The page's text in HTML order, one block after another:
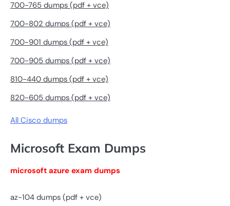
700-765 dumps (pdf + vce)
700-802 dumps (pdf + vce)
700-901 dumps (pdf + vce)
700-905 dumps (pdf + vce)
810-440 dumps (pdf + vce)
820-605 dumps (pdf + vce)
All Cisco dumps
Microsoft Exam Dumps
microsoft azure exam dumps
az-104 dumps (pdf + vce)